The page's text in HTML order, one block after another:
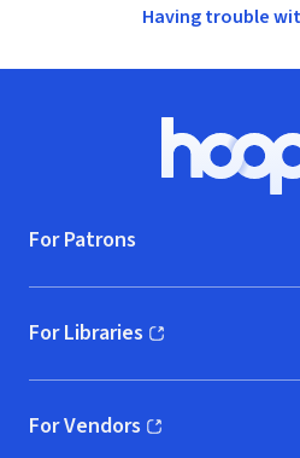
Having trouble
For Patrons
For Libraries
(opens in new window)
For Vendors
(opens in new window)